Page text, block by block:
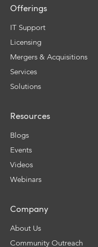
Offerings
IT Support
Licensing
Mergers & Acquisitions
Services
Solutions
Resources
Blogs
Events
Videos
Webinars
Company
About Us
Community Outreach